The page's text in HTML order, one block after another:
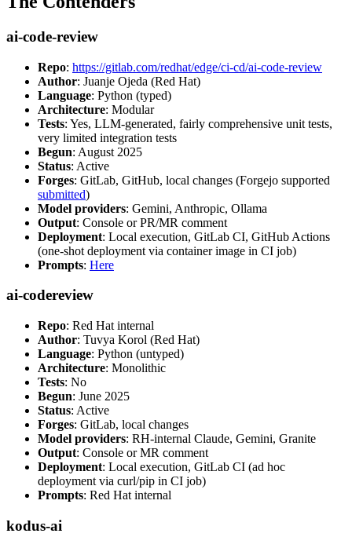
ai-code-review
Repo: https://gitlab.com/redhat/edge/ci-cd/ai-code-review
Author: Juanje Ojeda (Red Hat)
Language: Python (typed)
Architecture: Modular
Tests: Yes, LLM-generated, fairly comprehensive unit tests,
very limited integration tests
Begun: August 2025
Status: Active
Forges: GitLab, GitHub, local changes (Forgejo supported
submitted)
Model providers: Gemini, Anthropic, Ollama
Output: Console or PR/MR comment
Deployment: Local execution, GitLab CI, GitHub Actions
(one-shot deployment via container image in CI job)
Prompts: Here
ai-codereview
Repo: Red Hat internal
Author: Tuvya Korol (Red Hat)
Language: Python (untyped)
Architecture: Monolithic
Tests: No
Begun: June 2025
Status: Active
Forges: GitLab, local changes
Model providers: RH-internal Claude, Gemini, Granite
Output: Console or MR comment
Deployment: Local execution, GitLab CI (ad hoc
deployment via curl/pip in CI job)
Prompts: Red Hat internal
kodus-ai